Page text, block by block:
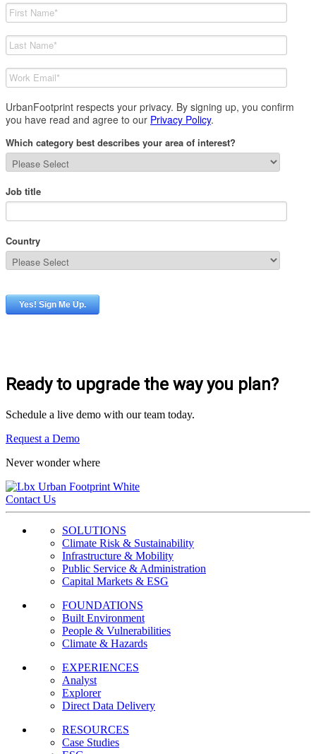
Ready to upgrade the way you plan?
Schedule a live demo with our team today.
Request a Demo
Never wonder where
Contact Us
SOLUTIONS
Climate Risk & Sustainability
Infrastructure & Mobility
Public Service & Administration
Capital Markets & ESG
FOUNDATIONS
Built Environment
People & Vulnerabilities
Climate & Hazards
EXPERIENCES
Analyst
Explorer
Direct Data Delivery
RESOURCES
Case Studies